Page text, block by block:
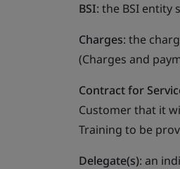
BSI: the BSI entity
Charges: the
(Charges and
Contract for
Customer that it
Training to be
Delegate(s): an